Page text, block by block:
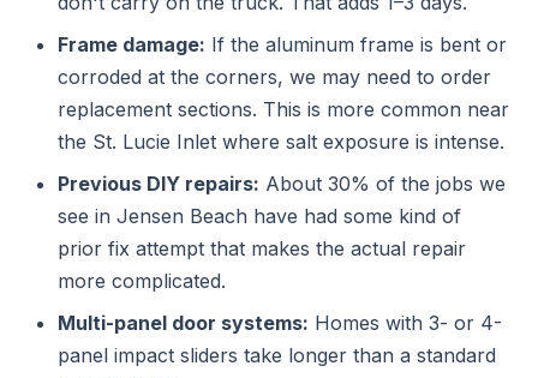
Frame damage: If the aluminum frame is bent or
corroded at the corners, we may need to order
replacement sections. This is more common near
the St. Lucie Inlet where salt exposure is intense.
Previous DIY repairs: About 30% of the jobs we
see in Jensen Beach have had some kind of
prior fix attempt that makes the actual repair
more complicated.
Multi-panel door systems: Homes with 3- or 4-
panel impact sliders take longer than a standard